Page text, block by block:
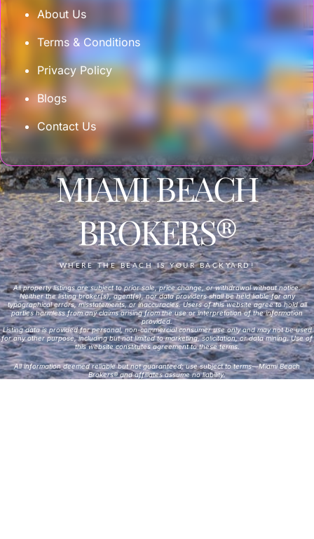
About Us
Terms & Conditions
Privacy Policy
Blogs
Contact Us
MIAMI BEACH
BROKERS®
WHERE THE BEACH IS YOUR BACKYARD!
All property listings are subject to prior sale, price change, or withdrawal without notice.
Neither the listing broker(s), agent(s), nor data providers shall be held liable for any
typographical errors, misstatements, or inaccuracies. Users of this website agree to hold all
parties harmless from any claims arising from the use or interpretation of the information
provided.
Listing data is provided for personal, non-commercial consumer use only and may not be used
for any other purpose, including but not limited to marketing, solicitation, or data mining. Use of
this website constitutes agreement to these terms.
All information deemed reliable but not guaranteed; use subject to terms—Miami Beach
Brokers® and affiliates assume no liability.